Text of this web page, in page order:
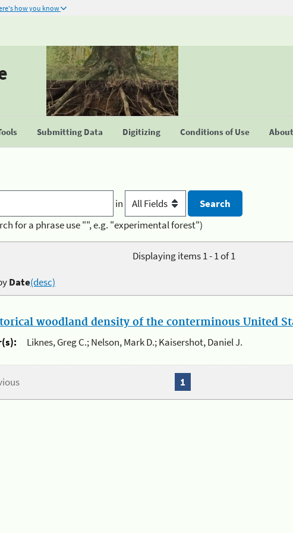
how you know
Submitting Data Digitizing Conditions of Use
in
for a phrase use "", e.g. "experimental forest")
Displaying items 1 - 1 of 1
Date(desc)
woodland density of the conterminous United
Liknes, Greg C.; Nelson, Mark D.; Kaisershot, Daniel J.
1